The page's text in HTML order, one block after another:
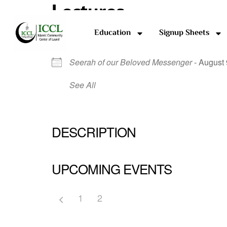
Education Signup Sheets
Lectures
NEXT EVENT
Seerah of our Beloved Messenger- August
See All
DESCRIPTION
UPCOMING EVENTS
1 2